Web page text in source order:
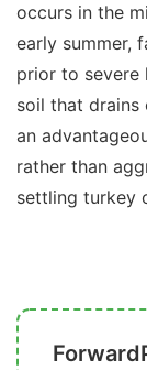
occurs in the
early summer,
prior to severe
soil that
an
rather than
settling turkey